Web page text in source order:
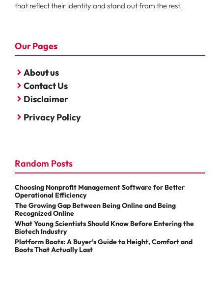
that reflect their identity and stand out from the rest.
Our Pages
About us
Contact Us
Disclaimer
Privacy Policy
Random Posts
Choosing Nonprofit Management Software for Better
Operational Efficiency
The Growing Gap Between Being Online and Being
Recognized Online
What Young Scientists Should Know Before Entering the
Biotech Industry
Platform Boots: A Buyer’s Guide to Height, Comfort and
Boots That Actually Last